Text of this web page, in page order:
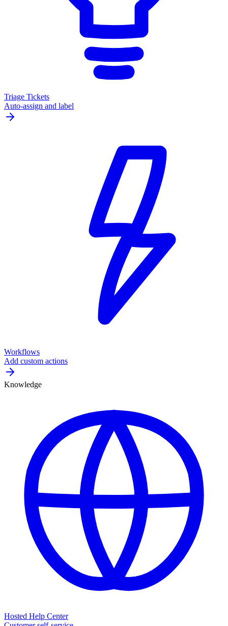
Triage Tickets
Auto-assign and label
Workflows
Add custom actions
Knowledge
Hosted Help Center